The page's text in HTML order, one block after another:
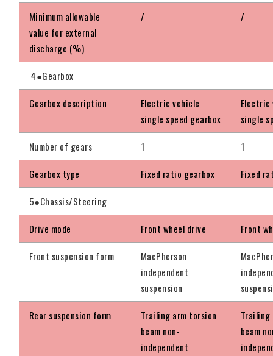
Minimum allowable
value for external
discharge (%)
/ /
4●Gearbox
Gearbox description
Electric vehicle
single speed gearbox
Electric
single
Number of gears 1 1
Gearbox type Fixed ratio gearbox Fixed
5●Chassis/Steering
Drive mode Front wheel drive Front
Front suspension form
MacPherson
independent
suspension
Rear suspension form
Trailing arm torsion
beam non-
independent
Trailing
beam